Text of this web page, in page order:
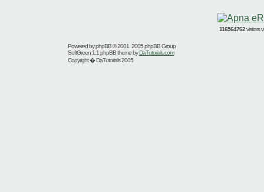
116564762visitors
Powered byphpBB© 2001, 2005 phpBB Group
SoftGreen 1.1 phpBB theme byDaTutorials.com
Copyright � DaTutorials 2005